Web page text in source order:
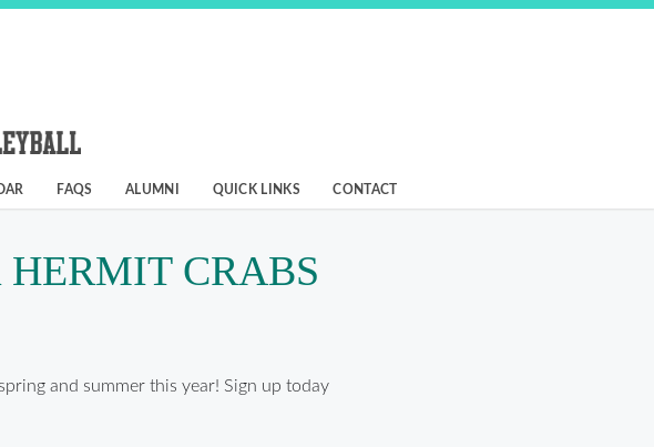
FAQS ALUMNI QUICK LINKS CONTACT
CRABS
and summer this year! Sign up today